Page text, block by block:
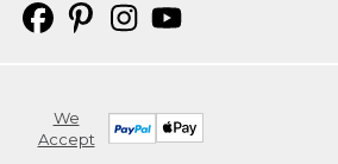
We
Accept